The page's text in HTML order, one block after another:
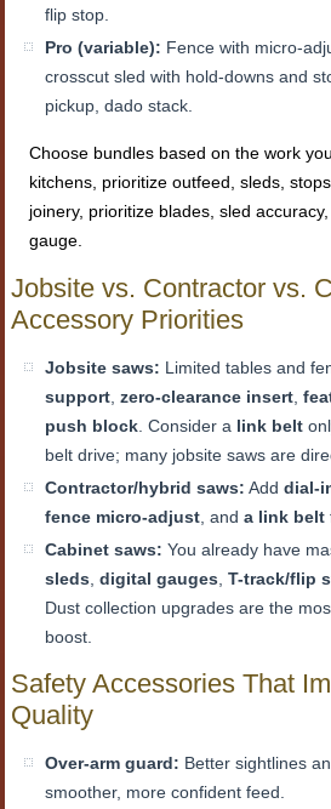
flip stop.
Pro (variable): Fence with micro-
crosscut sled with hold-downs and
pickup, dado stack.
Choose bundles based on the work
kitchens, prioritize outfeed, sleds,
joinery, prioritize blades, sled
gauge.
Jobsite vs. Contractor vs.
Accessory Priorities
Jobsite saws: Limited tables and
support,zero-clearance insert,
push block. Consider a link belt
belt drive; many jobsite saws are
Contractor/hybrid saws: Adddial-
fence micro-adjust, anda link belt
Cabinet saws: You already have
sleds,digital gauges,T-track/flip
Dust collection upgrades are the
boost.
Safety Accessories That
Quality
Over-arm guard: Better sightlines
smoother, more confident feed.